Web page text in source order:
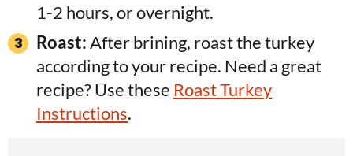
1-2 hours, or overnight.
Roast:After brining, roast the turkey
according to your recipe. Need a great
recipe? Use these Roast Turkey
Instructions.